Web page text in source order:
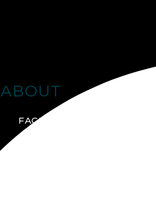
ABOUT
FACILITIES + AMENITIES
GALLERY